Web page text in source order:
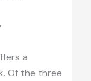
a
Of the three